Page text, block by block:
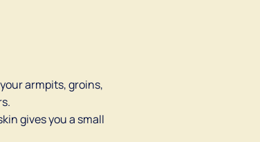
armpits, groins,
gives you a small